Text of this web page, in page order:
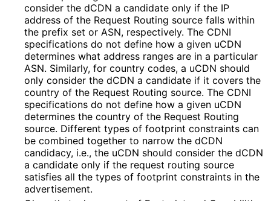
consider the dCDN a candidate only if the IP
address of the Request Routing source falls within
the prefix set or ASN, respectively. The CDNI
specifications do not define how a given uCDN
determines what address ranges are in a particular
ASN. Similarly, for country codes, a uCDN should
only consider the dCDN a candidate if it covers the
country of the Request Routing source. The CDNI
specifications do not define how a given uCDN
determines the country of the Request Routing
source. Different types of footprint constraints can
be combined together to narrow the dCDN
candidacy, i.e., the uCDN should consider the dCDN
a candidate only if the request routing source
satisfies all the types of footprint constraints in the
advertisement.